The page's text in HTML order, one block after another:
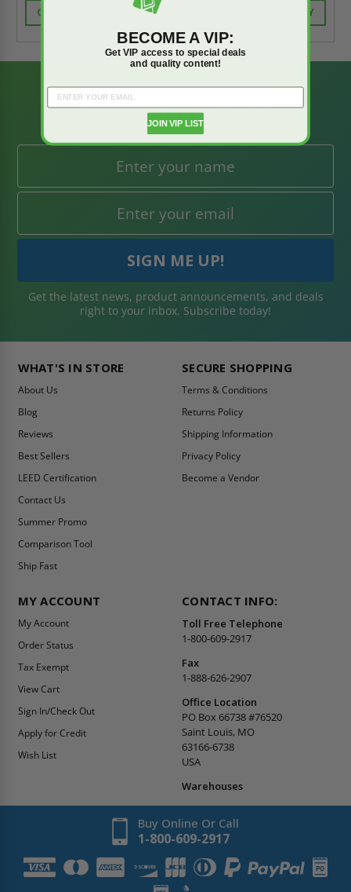
CALL FOR AVAILABILITY CALL FOR AVAILABILITY
BE AMONG THE
FIRST TO KNOW
Get the latest news, product announcements, and deals
right to your inbox. Subscribe today!
WHAT'S IN STORE
About Us
Blog
Reviews
Best Sellers
LEED Certification
Contact Us
Summer Promo
Comparison Tool
Ship Fast
SECURE SHOPPING
Terms & Conditions
Returns Policy
Shipping Information
Privacy Policy
Become a Vendor
MY ACCOUNT
My Account
Order Status
Tax Exempt
View Cart
Sign In/Check Out
Apply for Credit
Wish List
CONTACT INFO:
Toll Free Telephone
1-800-609-2917
Fax
1-888-626-2907
Office Location
PO Box 66738 #76520
Saint Louis, MO
63166-6738
USA
Warehouses
Buy Online Or Call
1-800-609-2917
BECOME A VIP:
Get VIP access to special deals
and quality content!
JOIN VIP LIST